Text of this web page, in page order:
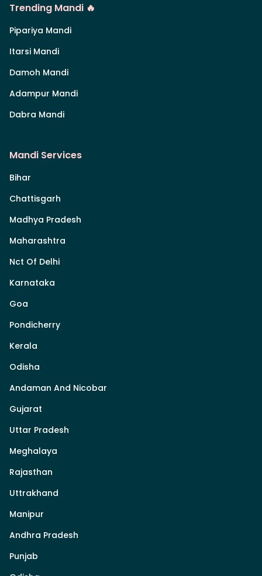
Trending Mandi 🔥
Pipariya Mandi
Itarsi Mandi
Damoh Mandi
Adampur Mandi
Dabra Mandi
Mandi Services
Bihar
Chattisgarh
Madhya Pradesh
Maharashtra
Nct Of Delhi
Karnataka
Goa
Pondicherry
Kerala
Odisha
Andaman And Nicobar
Gujarat
Uttar Pradesh
Meghalaya
Rajasthan
Uttrakhand
Manipur
Andhra Pradesh
Punjab